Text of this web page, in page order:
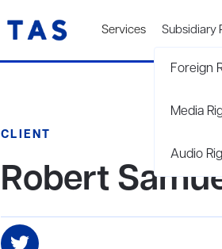
Services Subsidiary
Foreign
Media
Audio
CLIENT
Robert